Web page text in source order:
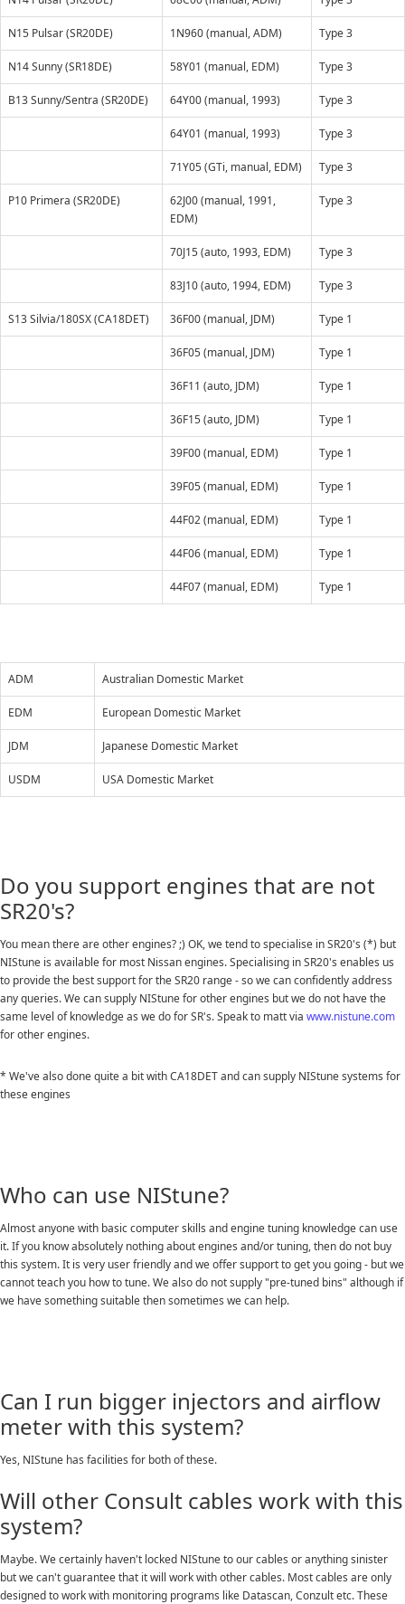
N15 Pulsar (SR20DE) 1N960 (manual, ADM) Type 3
N14 Sunny (SR18DE) 58Y01 (manual, EDM) Type 3
B13 Sunny/Sentra (SR20DE) 64Y00 (manual, 1993) Type 3
64Y01 (manual, 1993) Type 3
71Y05 (GTi, manual, EDM) Type 3
P10 Primera (SR20DE)
62J00 (manual, 1991,
EDM)
Type 3
70J15 (auto, 1993, EDM) Type 3
83J10 (auto, 1994, EDM) Type 3
S13 Silvia/180SX (CA18DET) 36F00 (manual, JDM) Type 1
36F05 (manual, JDM) Type 1
36F11 (auto, JDM) Type 1
36F15 (auto, JDM) Type 1
39F00 (manual, EDM) Type 1
39F05 (manual, EDM) Type 1
44F02 (manual, EDM) Type 1
44F06 (manual, EDM) Type 1
44F07 (manual, EDM) Type 1
ADM Australian Domestic Market
EDM European Domestic Market
JDM Japanese Domestic Market
USDM USA Domestic Market
Do you support engines that are not
SR20's?
You mean there are other engines? ;) OK, we tend to specialise in SR20's (*) but
NIStune is available for most Nissan engines. Specialising in SR20's enables us
to provide the best support for the SR20 range - so we can confidently address
any queries. We can supply NIStune for other engines but we do not have the
same level of knowledge as we do for SR's. Speak to matt via www.nistune.com
for other engines.
* We've also done quite a bit with CA18DET and can supply NIStune systems for
these engines
Who can use NIStune?
Almost anyone with basic computer skills and engine tuning knowledge can use
it. If you know absolutely nothing about engines and/or tuning, then do not buy
this system. It is very user friendly and we offer support to get you going - but we
cannot teach you how to tune. We also do not supply "pre-tuned bins" although if
we have something suitable then sometimes we can help.
Can I run bigger injectors and airflow
meter with this system?
Yes, NIStune has facilities for both of these.
Will other Consult cables work with this
system?
Maybe. We certainly haven't locked NIStune to our cables or anything sinister
but we can't guarantee that it will work with other cables. Most cables are only
designed to work with monitoring programs like Datascan, Conzult etc. These